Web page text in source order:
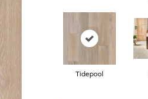
Tidepool